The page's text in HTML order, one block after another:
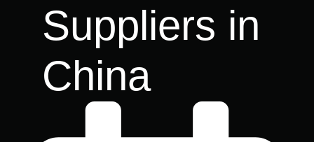
Suppliers in
China